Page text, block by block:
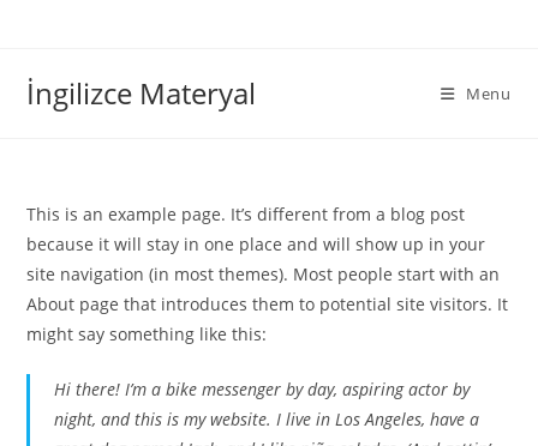
İngilizce Materyal Menu
This is an example page. It’s different from a blog post
because it will stay in one place and will show up in your
site navigation (in most themes). Most people start with an
About page that introduces them to potential site visitors. It
might say something like this:
Hi there! I’m a bike messenger by day, aspiring actor by
night, and this is my website. I live in Los Angeles, have a